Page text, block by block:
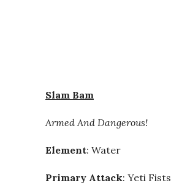
Slam Bam
Armed And Dangerous!
Element: Water
Primary Attack: Yeti Fists